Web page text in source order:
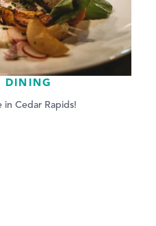
DINING
in Cedar Rapids!